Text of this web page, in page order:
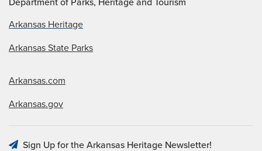
Arkansas Heritage
Arkansas State Parks
Arkansas.com
Arkansas.gov
Sign Up for the Arkansas Heritage Newsletter!